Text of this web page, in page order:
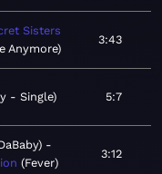
Sisters
Anymore
3:43
- Single 5:7
Fever
3:12